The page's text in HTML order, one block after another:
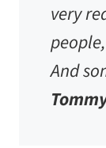
very
And